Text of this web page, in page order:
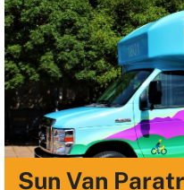
Sun Van